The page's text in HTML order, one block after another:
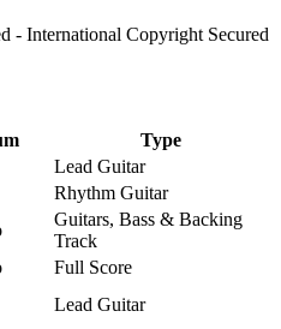
- International Copyright Secured
Type
Lead Guitar
Rhythm Guitar
Guitars, Bass & Backing
Track
Full Score
Lead Guitar